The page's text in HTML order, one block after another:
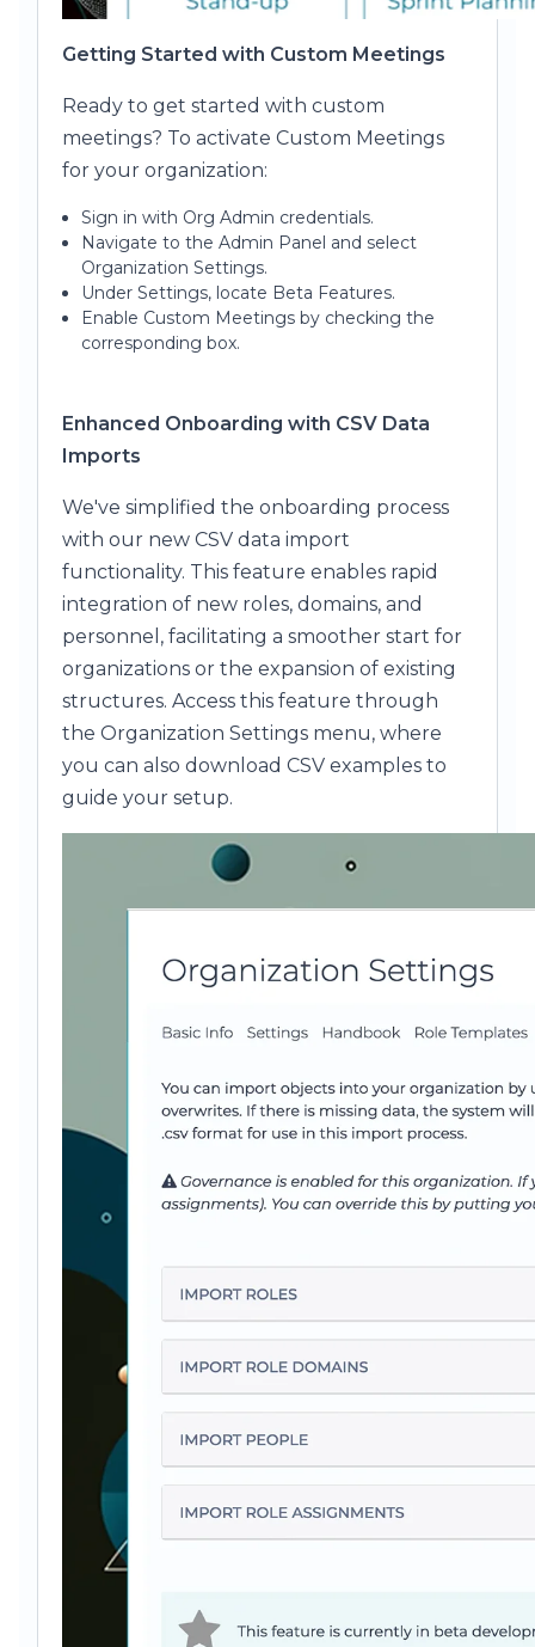
Getting Started with Custom Meetings
Ready to get started with custom
meetings? To activate Custom Meetings
for your organization:
Sign in with Org Admin credentials.
Navigate to the Admin Panel and select
Organization Settings.
Under Settings, locate Beta Features.
Enable Custom Meetings by checking the
corresponding box.
Enhanced Onboarding with CSV Data
Imports
We've simplified the onboarding process
with our new CSV data import
functionality. This feature enables rapid
integration of new roles, domains, and
personnel, facilitating a smoother start for
organizations or the expansion of existing
structures. Access this feature through
the Organization Settings menu, where
you can also download CSV examples to
guide your setup.